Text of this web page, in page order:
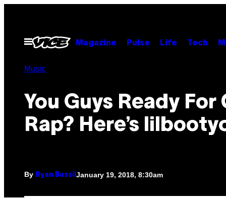
contentOpen
Menu
Magazine Pulse Life Tech
Music
You Guys Ready For
Rap? Here’s
By Ryan Bassil January 19, 2018, 8:30am